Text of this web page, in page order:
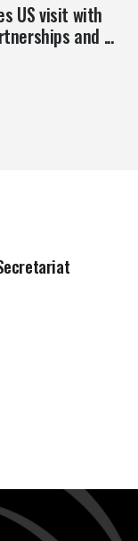
US visit with
and ...